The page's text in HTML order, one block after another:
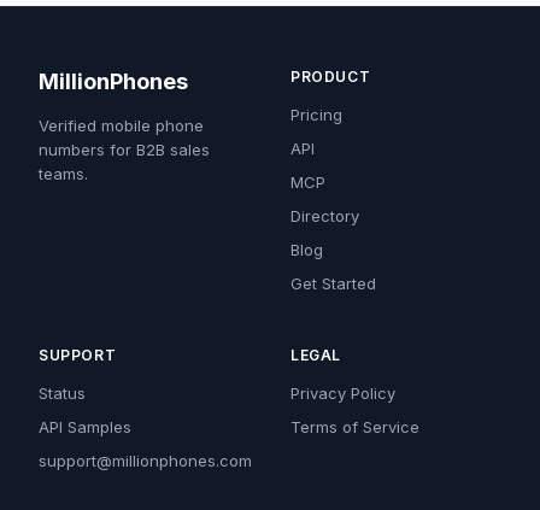
MillionPhones
Verified mobile phone
numbers for B2B sales
teams.
PRODUCT
Pricing
API
MCP
Directory
Blog
Get Started
SUPPORT
Status
API Samples
support@millionphones.com
LEGAL
Privacy Policy
Terms of Service